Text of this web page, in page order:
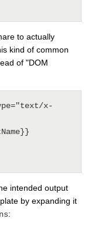
to actually
kind of common
of "DOM
x-
intended output
by expanding it
: